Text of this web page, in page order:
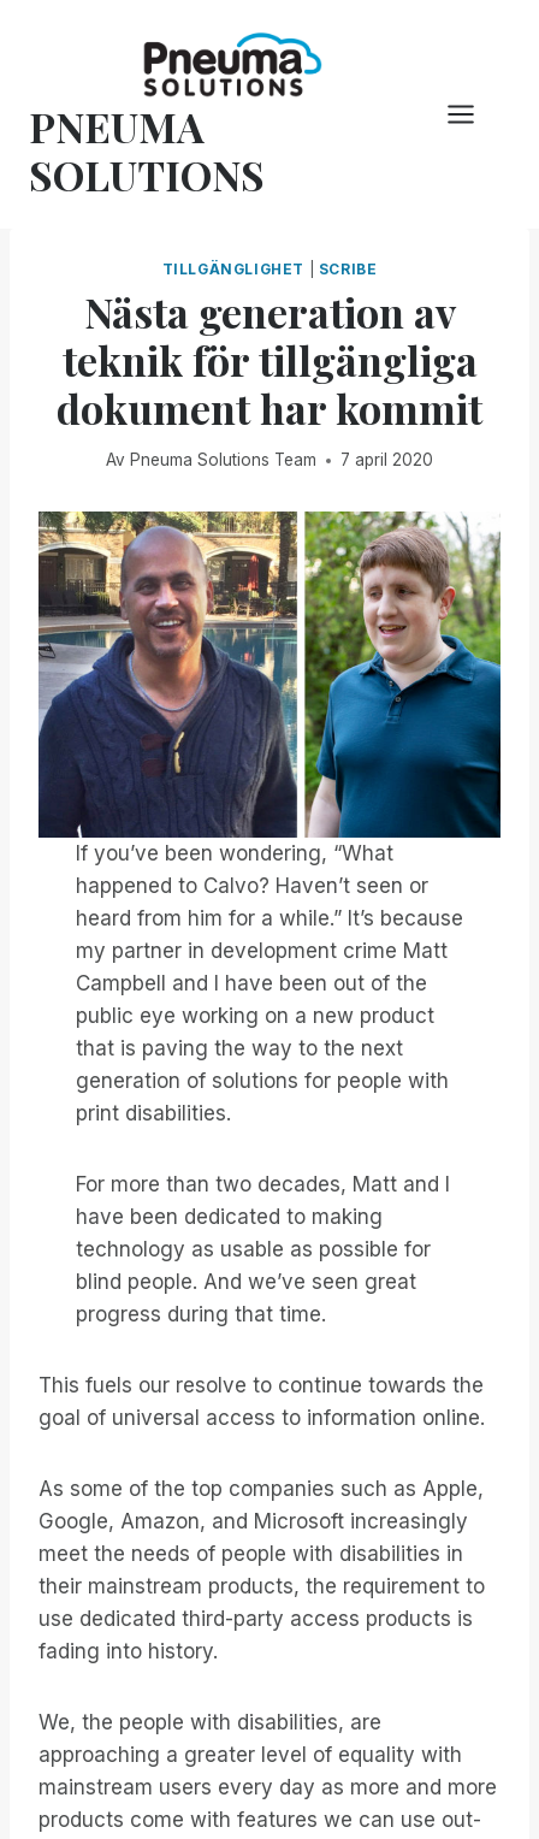
PNEUMA
SOLUTIONS
TILLGÄNGLIGHET SCRIBE
Nästa generation av
teknik för tillgängliga
dokument har kommit
Av Pneuma Solutions Team 7 april 2020
If you’ve been wondering, “What
happened to Calvo? Haven’t seen or
heard from him for a while.” It’s because
my partner in development crime Matt
Campbell and I have been out of the
public eye working on a new product
that is paving the way to the next
generation of solutions for people with
print disabilities.
For more than two decades, Matt and I
have been dedicated to making
technology as usable as possible for
blind people. And we’ve seen great
progress during that time.
This fuels our resolve to continue towards the
goal of universal access to information online.
As some of the top companies such as Apple,
Google, Amazon, and Microsoft increasingly
meet the needs of people with disabilities in
their mainstream products, the requirement to
use dedicated third-party access products is
fading into history.
We, the people with disabilities, are
approaching a greater level of equality with
mainstream users every day as more and more
products come with features we can use out-